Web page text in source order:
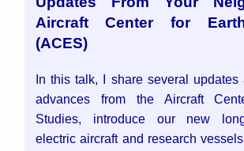
Aircraft Center for
(ACES)
In this talk, I share several updates
advances from the Aircraft
Studies, introduce our new
electric aircraft and research